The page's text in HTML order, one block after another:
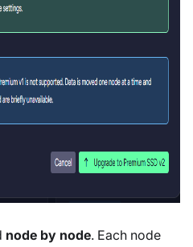
node by node. Each node